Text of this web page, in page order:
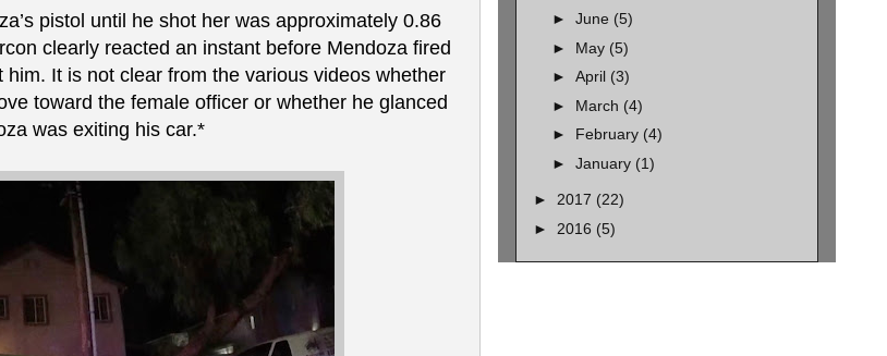
pistol until he shot her was approximately 0.86
clearly reacted an instant before Mendoza fired
It is not clear from the various videos whether
toward the female officer or whether he glanced
was exiting his car.*
► June (5)
► May (5)
► April (3)
► March (4)
► February (4)
► January (1)
► 2017 (22)
► 2016 (5)